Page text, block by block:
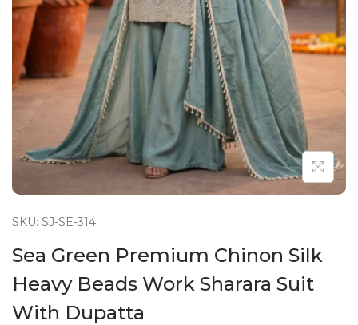
n
SKU: SJ-SE-314
Sea Green Premium Chinon Silk
Heavy Beads Work Sharara Suit
With Dupatta